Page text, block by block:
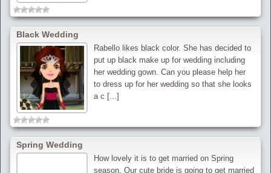
Black Wedding
Rabello likes black color. She has decided to
put up black make up for wedding including
her wedding gown. Can you please help her
to dress up for her wedding so that she looks
a c [...]
Spring Wedding
How lovely it is to get married on Spring
season. Our cute bride is going to get married